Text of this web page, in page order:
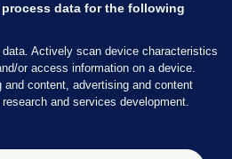
data for the following
Actively scan device characteristics
or access information on a device.
and content, advertising and content
and services development.